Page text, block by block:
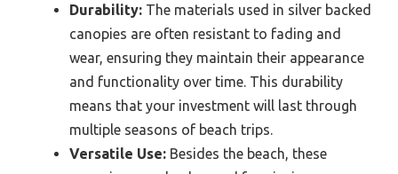
Durability: The materials used in silver backed
canopies are often resistant to fading and
wear, ensuring they maintain their appearance
and functionality over time. This durability
means that your investment will last through
multiple seasons of beach trips.
Versatile Use: Besides the beach, these